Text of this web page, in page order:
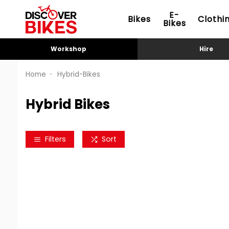
Bikes E-
Bikes
Workshop Hire
Home Hybrid-Bikes
Hybrid Bikes
Filters Sort